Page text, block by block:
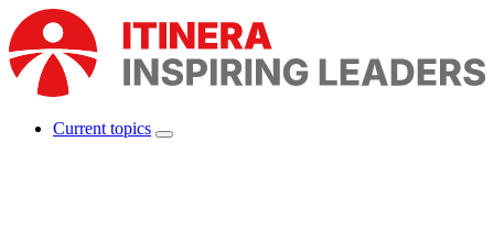
Skip
to
main
content
Current topics
Show